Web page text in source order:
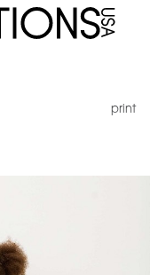
print